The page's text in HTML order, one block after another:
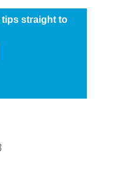
straight to